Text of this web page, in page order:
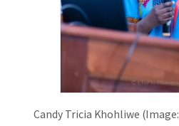
Candy Tricia Khohliwe (Image: